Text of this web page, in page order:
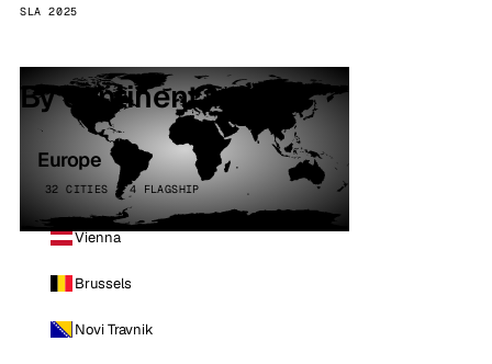
SLA 2025
By continent
Europe
32 CITIES · 4 FLAGSHIP
Vienna
Brussels
Novi Travnik